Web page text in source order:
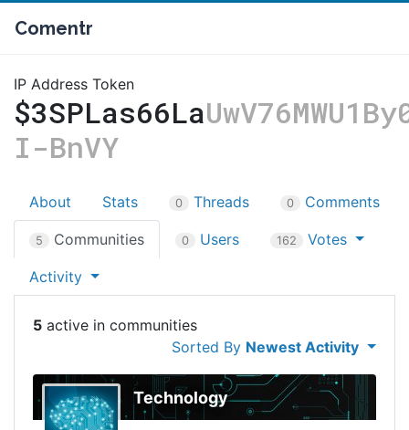
Comentr
IP Address Token
$3SPLas66La
I-BnVY
About Stats 0 Threads 0 Comments
5 Communities 0 Users 162 Votes
Activity
5
Sorted By Newest Activity
Technology